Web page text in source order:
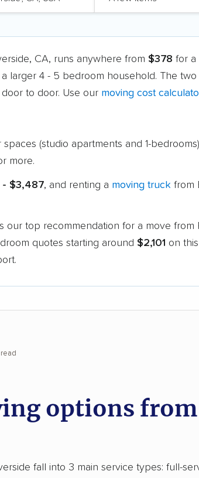
CA, runs anywhere from $378 for a
larger 4 - 5 bedroom household. The two
door to door. Use our moving cost
spaces (studio apartments and 1-
more.
- $3,487, and renting a moving truck from
our top recommendation for a move
quotes starting around $2,101 on
options
fall into 3 main service types: full-